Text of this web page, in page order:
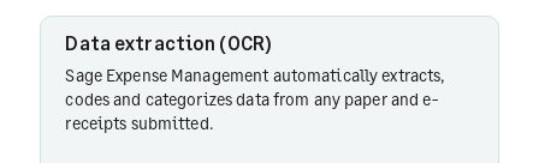
Data extraction (OCR)
Sage Expense Management automatically extracts,
codes and categorizes data from any paper and e-
receipts submitted.